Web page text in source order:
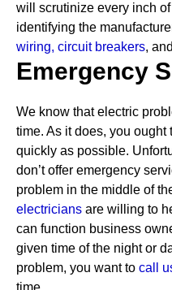
will scrutinize every inch
identifying the
wiring, circuit breakers,
Emergency
We know that electric
time. As it does, you ought
quickly as possible.
don’t offer emergency
problem in the middle of
electricians are willing to
can function business
given time of the night or
problem, you want to call
time.